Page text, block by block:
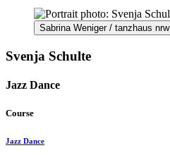
Sabrina Weniger / tanzhaus nrw
Svenja Schulte
Jazz Dance
Course
Jazz Dance